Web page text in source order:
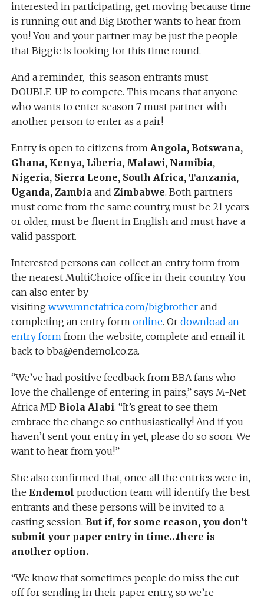
interested in participating, get moving because time
is running out and Big Brother wants to hear from
you! You and your partner may be just the people
that Biggie is looking for this time round.
And a reminder, this season entrants must
DOUBLE-UP to compete. This means that anyone
who wants to enter season 7 must partner with
another person to enter as a pair!
Entry is open to citizens from Angola, Botswana,
Ghana, Kenya, Liberia, Malawi, Namibia,
Nigeria, Sierra Leone, South Africa, Tanzania,
Uganda, Zambiaand Zimbabwe. Both partners
must come from the same country, must be 21 years
or older, must be fluent in English and must have a
valid passport.
Interested persons can collect an entry form from
the nearest MultiChoice office in their country. You
can also enter by
visiting www.mnetafrica.com/bigbrotherand
completing an entry form online. Or download an
entry formfrom the website, complete and email it
back to bba@endemol.co.za.
“We’ve had positive feedback from BBA fans who
love the challenge of entering in pairs,” says M-Net
Africa MD Biola Alabi. “It’s great to see them
embrace the change so enthusiastically! And if you
haven’t sent your entry in yet, please do so soon. We
want to hear from you!”
She also confirmed that, once all the entries were in,
the Endemol production team will identify the best
entrants and these persons will be invited to a
casting session. But if, for some reason, you don’t
submit your paper entry in time…there is
another option.
“We know that sometimes people do miss the cut-
off for sending in their paper entry, so we’re